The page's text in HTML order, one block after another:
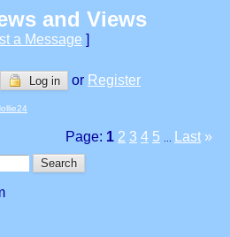
and Views
a Message ]
Log in or Register
Page: 1 2 3 4 5 Last »